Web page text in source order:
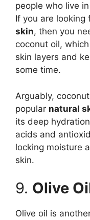
people who live
If you are looking
skin, then you
coconut oil,
skin layers and
some time.
Arguably,
popular natural
its deep
acids and
locking moisture
skin.
9. Olive
Olive oil is